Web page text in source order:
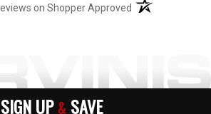
on Shopper Approved (opens in a new
SIGN UP & SAVE